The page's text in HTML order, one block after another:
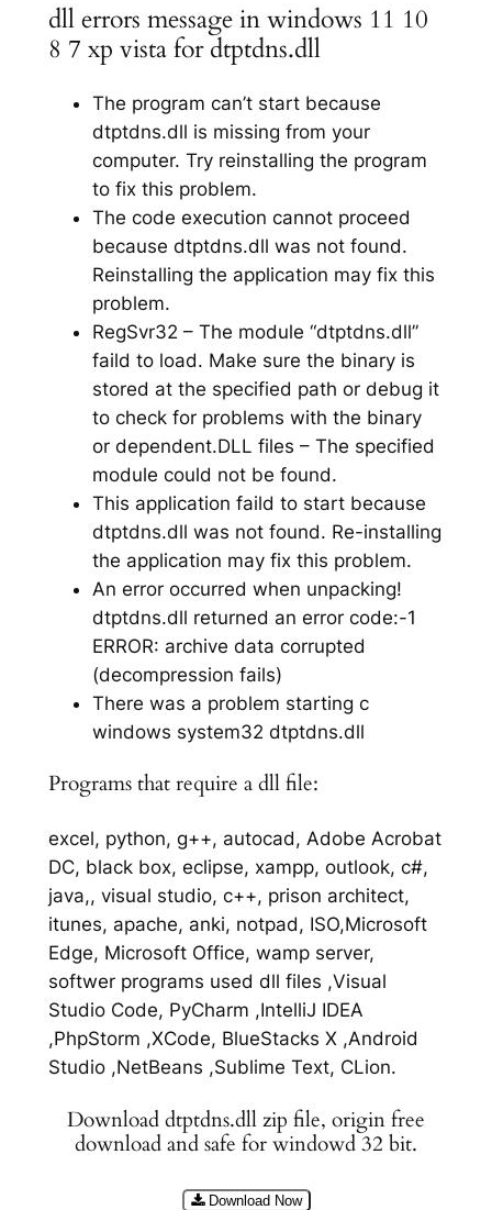
dll errors message in windows 11 10
8 7 xp vista for dtptdns.dll
The program can’t start because
dtptdns.dll is missing from your
computer. Try reinstalling the program
to fix this problem.
The code execution cannot proceed
because dtptdns.dll was not found.
Reinstalling the application may fix this
problem.
RegSvr32 – The module “dtptdns.dll”
faild to load. Make sure the binary is
stored at the specified path or debug it
to check for problems with the binary
or dependent.DLL files – The specified
module could not be found.
This application faild to start because
dtptdns.dll was not found. Re-installing
the application may fix this problem.
An error occurred when unpacking!
dtptdns.dll returned an error code:-1
ERROR: archive data corrupted
(decompression fails)
There was a problem starting c
windows system32 dtptdns.dll
Programs that require a dll file:
excel, python, g++, autocad, Adobe Acrobat
DC, black box, eclipse, xampp, outlook, c#,
java,, visual studio, c++, prison architect,
itunes, apache, anki, notpad, ISO,Microsoft
Edge, Microsoft Office, wamp server,
softwer programs used dll files ,Visual
Studio Code, PyCharm ,IntelliJ IDEA
,PhpStorm ,XCode, BlueStacks X ,Android
Studio ,NetBeans ,Sublime Text, CLion.
Download dtptdns.dll zip file, origin free
download and safe for windowd 32 bit.
Download Now